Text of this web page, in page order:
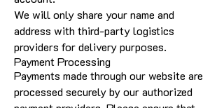
We will only share your name and
address with third-party logistics
providers for delivery purposes.
Payment Processing
Payments made through our website are
processed securely by our authorized